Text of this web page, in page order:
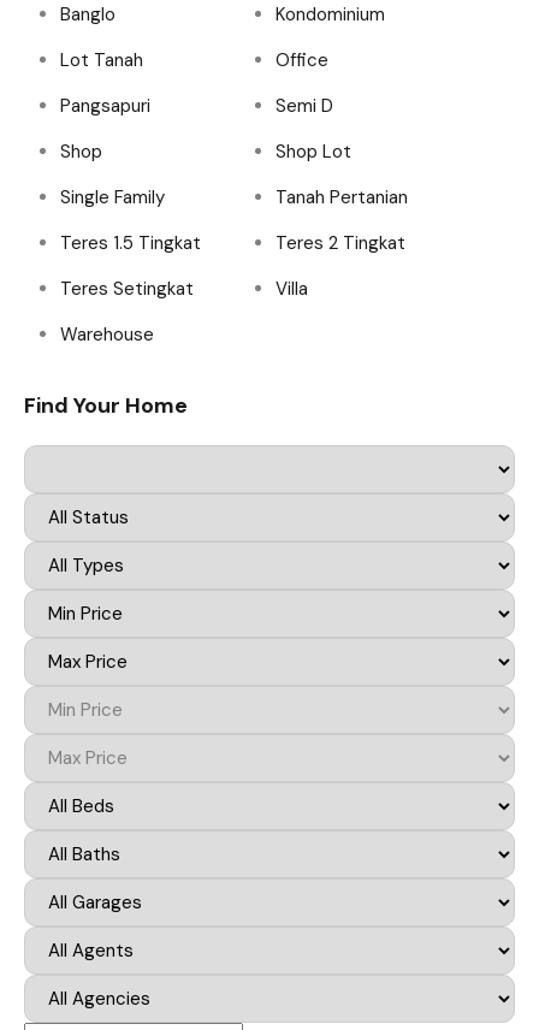
Banglo
Kondominium
Lot Tanah
Office
Pangsapuri
Semi D
Shop
Shop Lot
Single Family
Tanah Pertanian
Teres 1.5 Tingkat
Teres 2 Tingkat
Teres Setingkat
Villa
Warehouse
Find Your Home